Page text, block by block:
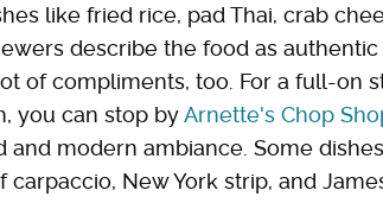
like fried rice, pad Thai, crab
describe the food as
of compliments, too. For a full-on
you can stop byArnette's Chop
and modern ambiance. Some
carpaccio, New York strip, and